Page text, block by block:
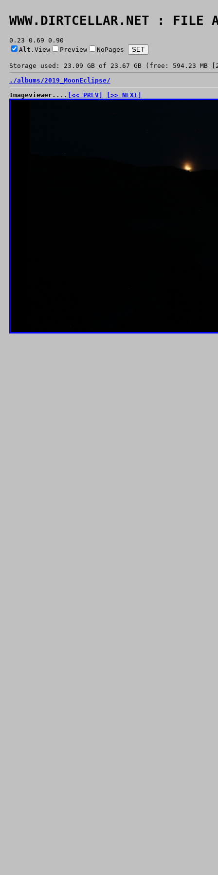
WWW.DIRTCELLAR.NET : FILE
0.23 0.69 0.90
Alt.View
Preview NoPages
Storage used: 23.09 GB of 23.67 GB (free: 594.23 MB
./albums/2019_MoonEclipse/
Imageviewer.... [<< PREV] [>> NEXT]